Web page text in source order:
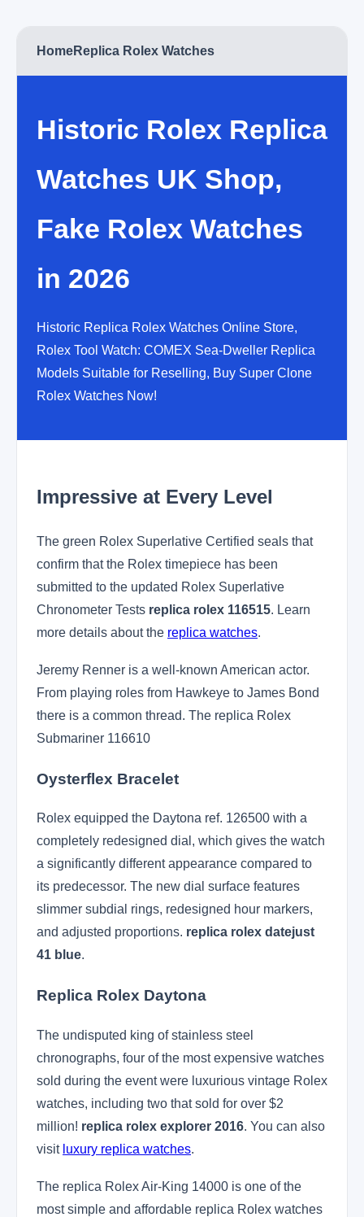
HomeReplica Rolex Watches
Historic Rolex Replica
Watches UK Shop,
Fake Rolex Watches
in 2026
Historic Replica Rolex Watches Online Store,
Rolex Tool Watch: COMEX Sea-Dweller Replica
Models Suitable for Reselling, Buy Super Clone
Rolex Watches Now!
Impressive at Every Level
The green Rolex Superlative Certified seals that
confirm that the Rolex timepiece has been
submitted to the updated Rolex Superlative
Chronometer Tests replica rolex 116515. Learn
more details about the replica watches.
Jeremy Renner is a well-known American actor.
From playing roles from Hawkeye to James Bond
there is a common thread. The replica Rolex
Submariner 116610
Oysterflex Bracelet
Rolex equipped the Daytona ref. 126500 with a
completely redesigned dial, which gives the watch
a significantly different appearance compared to
its predecessor. The new dial surface features
slimmer subdial rings, redesigned hour markers,
and adjusted proportions. replica rolex datejust
41 blue.
Replica Rolex Daytona
The undisputed king of stainless steel
chronographs, four of the most expensive watches
sold during the event were luxurious vintage Rolex
watches, including two that sold for over $2
million! replica rolex explorer 2016. You can also
visit luxury replica watches.
The replica Rolex Air-King 14000 is one of the
most simple and affordable replica Rolex watches